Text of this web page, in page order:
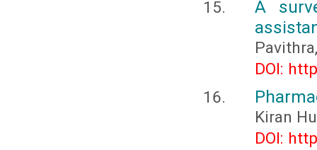
A
DOI:
Kiran
DOI: